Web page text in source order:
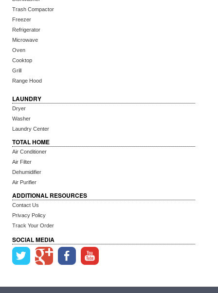
Trash Compactor
Freezer
Refrigerator
Microwave
Oven
Cooktop
Grill
Range Hood
LAUNDRY
Dryer
Washer
Laundry Center
TOTAL HOME
Air Conditioner
Air Filter
Dehumidifier
Air Purifier
ADDITIONAL RESOURCES
Contact Us
Privacy Policy
Track Your Order
SOCIAL MEDIA